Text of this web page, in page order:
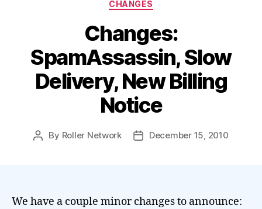
CHANGES
Changes:
SpamAssassin, Slow
Delivery, New Billing
Notice
Post
By Roller Network
PostDecember 15, 2010
We have a couple minor changes to announce: